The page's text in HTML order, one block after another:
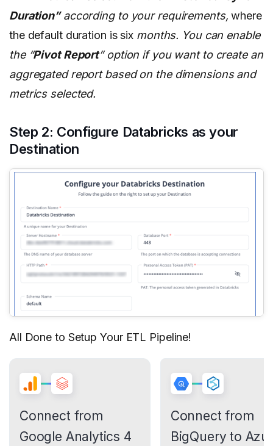
Duration”according to your requirements, where
the default duration is six months. You can enable
the “Pivot Report” option if you want to create an
aggregated report based on the dimensions and
metrics selected.
Step 2: Configure Databricks as your
Destination
All Done to Setup Your ETL Pipeline!
Connect from
Google Analytics 4
Connect from
BigQuery to